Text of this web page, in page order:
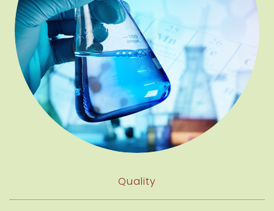
Quality